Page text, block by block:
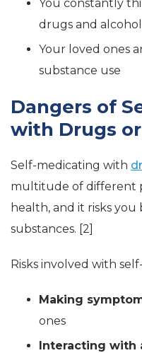
You constantly
drugs and
Your loved ones
substance use
Dangers of
with Drugs
Self-medicating with
multitude of different
health, and it risks
substances. [2]
Risks involved with
Making
ones
Interacting with